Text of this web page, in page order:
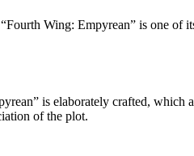
Wing: Empyrean” is one of
is elaborately crafted,
of the plot.